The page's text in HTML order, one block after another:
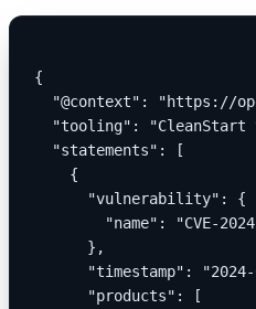
{
"@context": "https://
"tooling": "CleanStart
  "statements": [
    {
      "vulnerability": {
"name": "CVE-
      },
"timestamp":
      "products": [